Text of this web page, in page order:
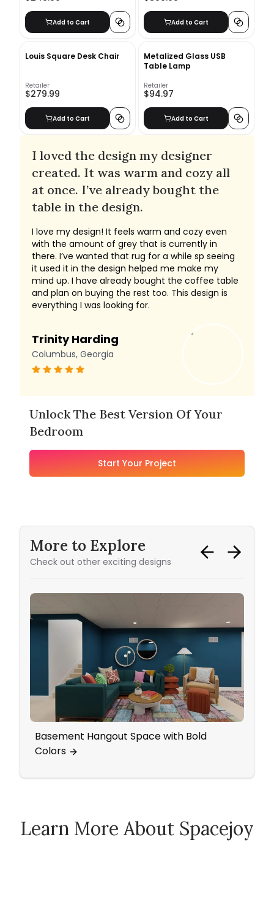
Add to Cart Add to Cart
Louis Square Desk Chair
Retailer
$279.99
Add to Cart
Metalized Glass USB
Table Lamp
Retailer
$94.97
Add to Cart
I loved the design my designer
created. It was warm and cozy all
at once. I’ve already bought the
table in the design.
I love my design! It feels warm and cozy even
with the amount of grey that is currently in
there. I’ve wanted that rug for a while sp seeing
it used it in the design helped me make my
mind up. I have already bought the coffee table
and plan on buying the rest too. This design is
everything I was looking for.
Trinity Harding
Columbus, Georgia
Unlock The Best Version Of Your
Bedroom
Start Your Project
More to Explore
Check out other exciting designs
Basement Hangout Space with Bold
Colors
Learn More About Spacejoy
How Spacejoy Works